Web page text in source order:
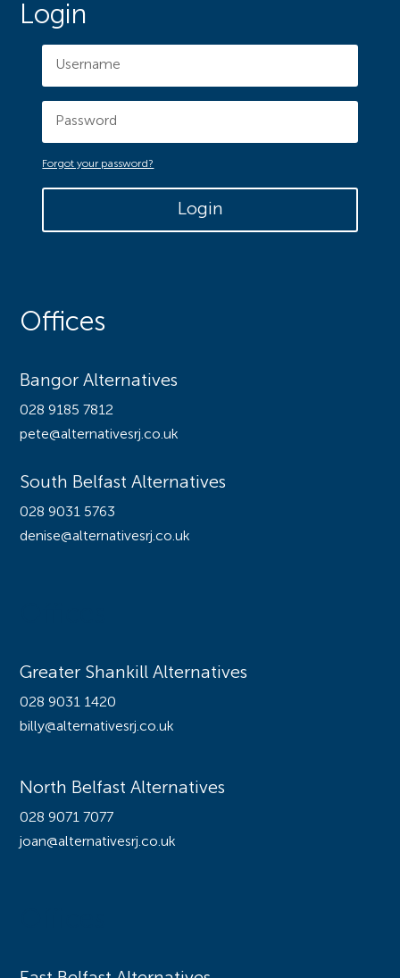
Login
Forgot your password?
Login
Offices
Bangor Alternatives
028 9185 7812
pete@alternativesrj.co.uk
South Belfast Alternatives
028 9031 5763
denise@alternativesrj.co.uk
Greater Shankill Alternatives
028 9031 1420
billy@alternativesrj.co.uk
North Belfast Alternatives
028 9071 7077
joan@alternativesrj.co.uk